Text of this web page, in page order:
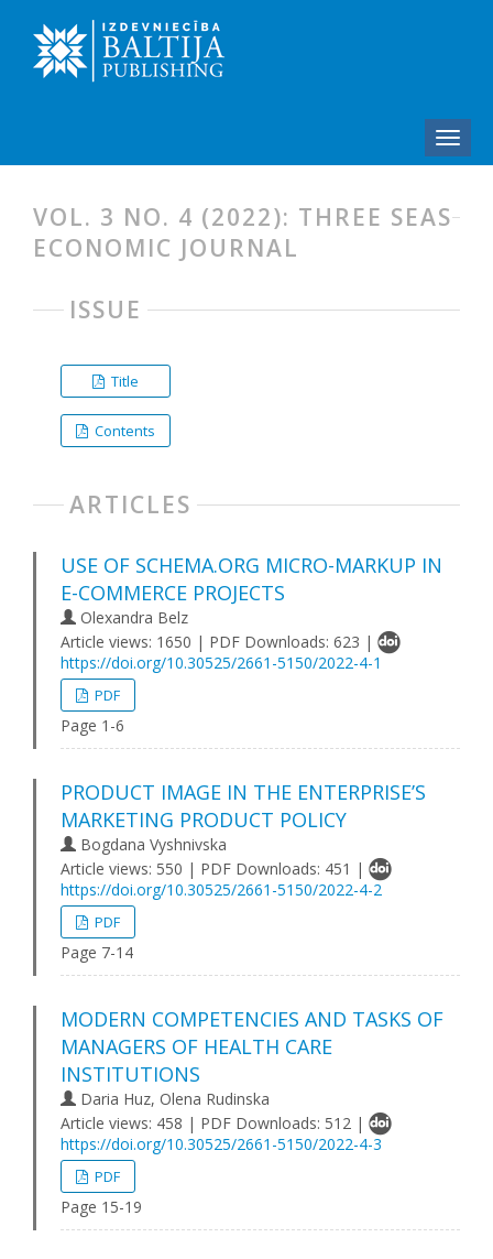
VOL. 3 NO. 4 (2022): THREE SEAS
ECONOMIC JOURNAL
ISSUE
Title
Contents
ARTICLES
USE OF SCHEMA.ORG MICRO-MARKUP IN
E-COMMERCE PROJECTS
Olexandra Belz
Article views: 1650 | PDF Downloads: 623 |
https://doi.org/10.30525/2661-5150/2022-4-1
PDF
Page 1-6
PRODUCT IMAGE IN THE ENTERPRISE’S
MARKETING PRODUCT POLICY
Bogdana Vyshnivska
Article views: 550 | PDF Downloads: 451 |
https://doi.org/10.30525/2661-5150/2022-4-2
PDF
Page 7-14
MODERN COMPETENCIES AND TASKS OF
MANAGERS OF HEALTH CARE
INSTITUTIONS
Daria Huz, Olena Rudinska
Article views: 458 | PDF Downloads: 512 |
https://doi.org/10.30525/2661-5150/2022-4-3
PDF
Page 15-19